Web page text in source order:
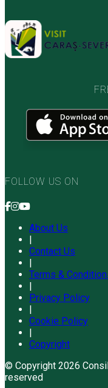
FOLLOW US ON
About Us
|
Contact Us
|
Terms &
|
Privacy Policy
|
Cookie Policy
|
Copyright
© Copyright 2026
reserved